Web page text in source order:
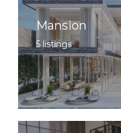
Mansion
5 listings